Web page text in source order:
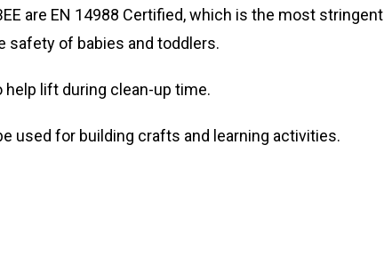
are EN 14988 Certified, which is the most stringent
safety of babies and toddlers.
lift during clean-up time.
used for building crafts and learning activities.